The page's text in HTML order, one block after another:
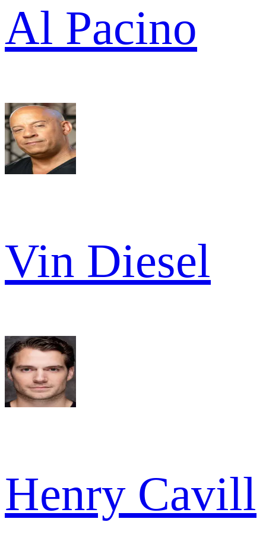
Al Pacino
Vin Diesel
Henry Cavill